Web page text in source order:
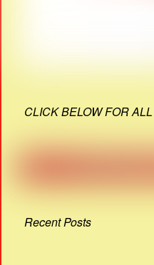
CLICK BELOW FOR
Recent Posts